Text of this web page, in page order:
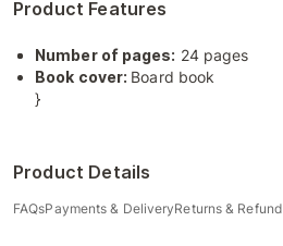
Product Features
Number of pages: 24 pages
Book cover: Board book
}
Product Details
FAQsPayments & DeliveryReturns & Refund